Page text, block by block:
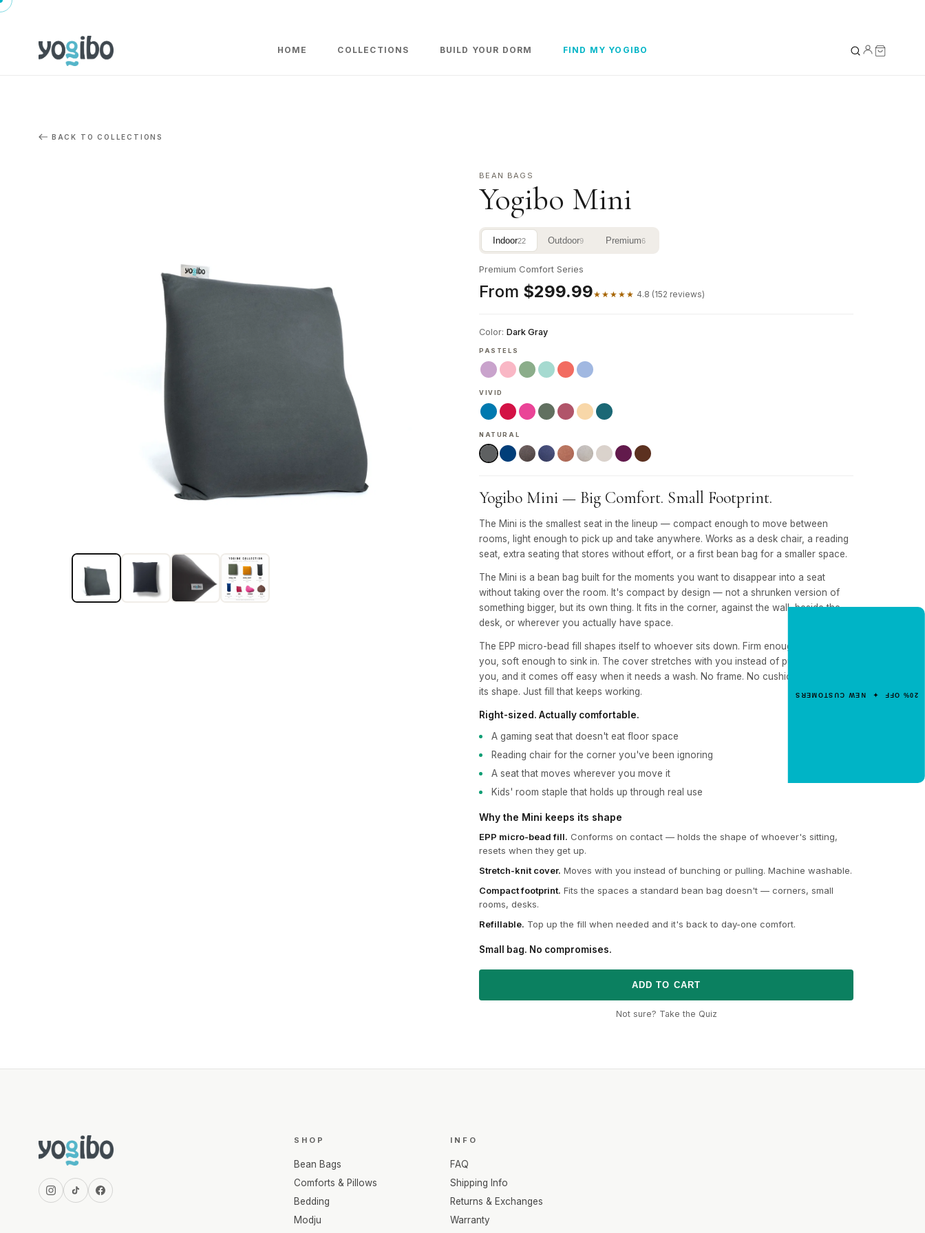
HOME COLLECTIONS BUILD YOUR DORM FIND MY YOGIBO
BACK TO COLLECTIONS
BEAN BAGS
Yogibo Mini
Indoor22 Outdoor9 Premium6
Premium Comfort Series
From $299.99★★★★★ 4.8 (152 reviews)
Color: Dark Gray
PASTELS
VIVID
NATURAL
Yogibo Mini — Big Comfort. Small Footprint.
The Mini is the smallest seat in the lineup — compact enough to move between
rooms, light enough to pick up and take anywhere. Works as a desk chair, a reading
seat, extra seating that stores without effort, or a first bean bag for a smaller space.
The Mini is a bean bag built for the moments you want to disappear into a seat
without taking over the room. It's compact by design — not a shrunken version of
something bigger, but its own thing. It fits in the corner, against the wall, beside the
desk, or wherever you actually have space.
The EPP micro-bead fill shapes itself to whoever sits down. Firm enough to hold
you, soft enough to sink in. The cover stretches with you instead of pulling against
you, and it comes off easy when it needs a wash. No frame. No cushion that loses
its shape. Just fill that keeps working.
Right-sized. Actually comfortable.
A gaming seat that doesn't eat floor space
Reading chair for the corner you've been ignoring
A seat that moves wherever you move it
Kids' room staple that holds up through real use
Why the Mini keeps its shape
EPP micro-bead fill. Conforms on contact — holds the shape of whoever's sitting,
resets when they get up.
Stretch-knit cover. Moves with you instead of bunching or pulling. Machine washable.
Compact footprint. Fits the spaces a standard bean bag doesn't — corners, small
rooms, desks.
Refillable. Top up the fill when needed and it's back to day-one comfort.
Small bag. No compromises.
ADD TO CART
Not sure? Take the Quiz
SHOP
Bean Bags
Comforts & Pillows
Bedding
Modju
INFO
FAQ
Shipping Info
Returns & Exchanges
Warranty
code.
20% OFF ✦ NEW CUSTOMERS